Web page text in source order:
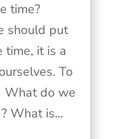
time?
should put
time, it is a
To
do we
What is...